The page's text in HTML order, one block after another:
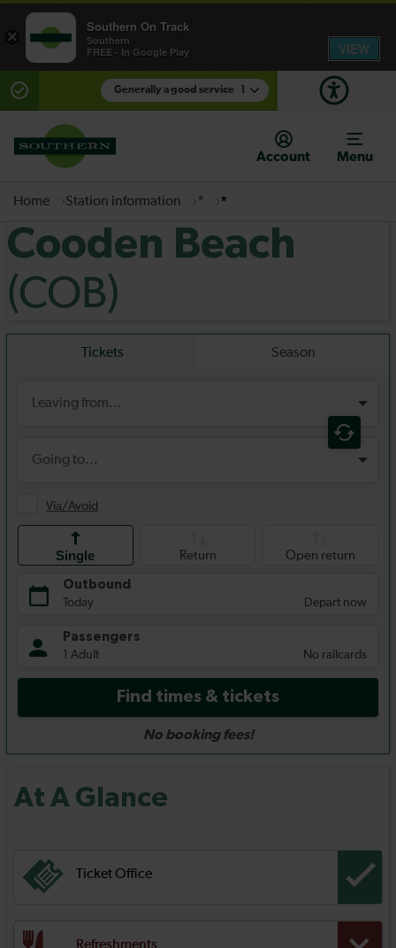
Generally a good service
There are planned engineering works for today.
Check before travelling
Account
Menu
Home Station information * *
Cooden Beach
(COB)
At A Glance
Ticket Office
×
Southern On Track
Southern
FREE - In Google Play
VIEW